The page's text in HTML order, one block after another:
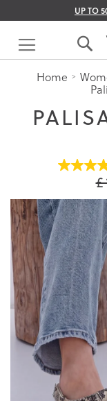
UP TO
Skip
Content
Home
4.5
5
stars.
Read
reviews
for
average
rating
value
is
4.5
of
5.
Read
88
Reviews
Same
page
link.